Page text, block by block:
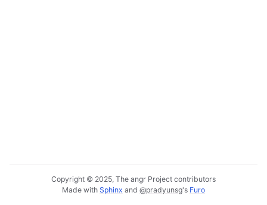
Copyright © 2025, The angr Project contributors
Made with Sphinx and @pradyunsg's Furo